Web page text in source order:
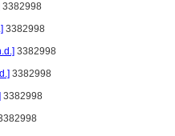
3382998
3382998
3382998
3382998
3382998